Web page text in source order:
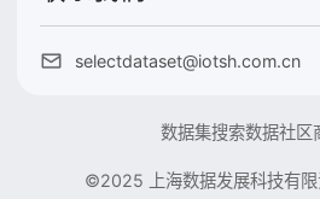
selectdataset@iotsh.com.cn
数据集搜索数据社区
©2025 上海数据发展科技有限